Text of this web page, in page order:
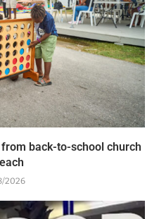
back-to-school church
2026